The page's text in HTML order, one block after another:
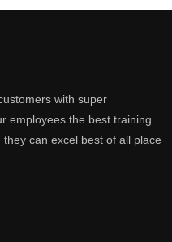
with super
employees the best training
can excel best of all place